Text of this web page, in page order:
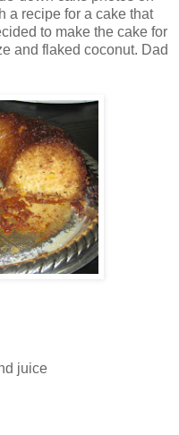
a recipe for a cake that
to make the cake for
and flaked coconut. Dad
juice